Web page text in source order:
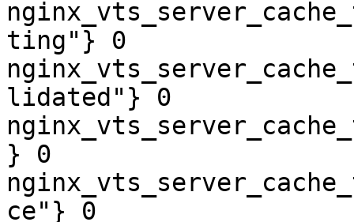
ting"} 0
lidated"} 0
} 0
ce"} 0